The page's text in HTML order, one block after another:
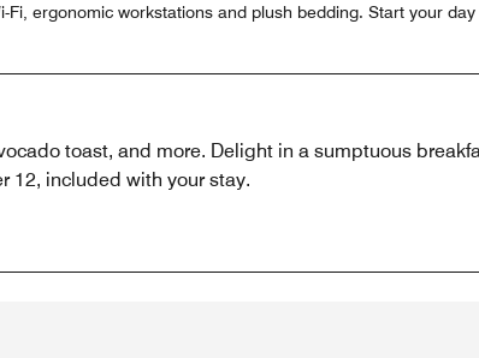
Fi, ergonomic workstations and plush bedding. Start your
toast, and more. Delight in a sumptuous
12, included with your stay.